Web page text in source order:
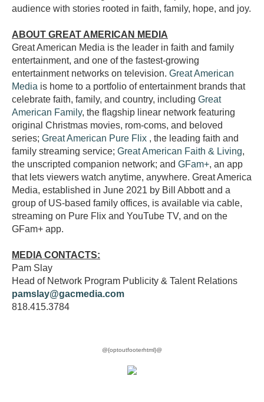
audience with stories rooted in faith, family, hope, and joy.
ABOUT GREAT AMERICAN MEDIA
Great American Media is the leader in faith and family
entertainment, and one of the fastest-growing
entertainment networks on television. Great American
Media is home to a portfolio of entertainment brands that
celebrate faith, family, and country, including Great
American Family, the flagship linear network featuring
original Christmas movies, rom-coms, and beloved
series; Great American Pure Flix , the leading faith and
family streaming service; Great American Faith & Living,
the unscripted companion network; and GFam+, an app
that lets viewers watch anytime, anywhere. Great America
Media, established in June 2021 by Bill Abbott and a
group of US-based family offices, is available via cable,
streaming on Pure Flix and YouTube TV, and on the
GFam+ app.
MEDIA CONTACTS:
Pam Slay
Head of Network Program Publicity & Talent Relations
pamslay@gacmedia.com
818.415.3784
@{optoutfooterhtml}@